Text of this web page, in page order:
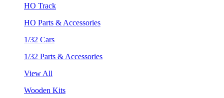
HO Track
HO Parts & Accessories
1/32 Cars
1/32 Parts & Accessories
View All
Wooden Kits